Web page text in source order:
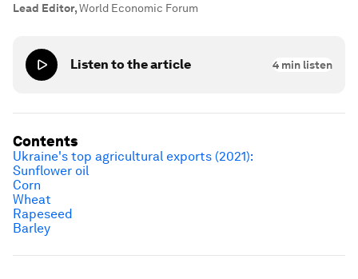
Lead Editor,World Economic Forum
Listen to the article 4 min listen
Contents
Ukraine's top agricultural exports (2021):
Sunflower oil
Corn
Wheat
Rapeseed
Barley